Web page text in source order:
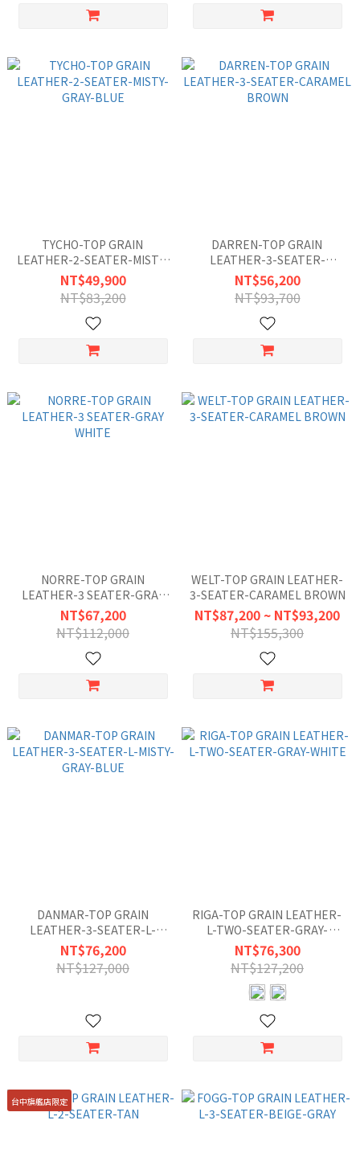
TYCHO-TOP GRAIN
LEATHER-2-SEATER-MISTY-
GRAY-BLUE
NT$49,900
NT$83,200
DARREN-TOP GRAIN
LEATHER-3-SEATER-
CARAMEL BROWN
NT$56,200
NT$93,700
NORRE-TOP GRAIN
LEATHER-3 SEATER-GRAY
WHITE
NT$67,200
NT$112,000
WELT-TOP GRAIN LEATHER-
3-SEATER-CARAMEL BROWN
NT$87,200 ~ NT$93,200
NT$155,300
DANMAR-TOP GRAIN
LEATHER-3-SEATER-L-
MISTY-GRAY-BLUE
NT$76,200
NT$127,000
RIGA-TOP GRAIN LEATHER-
L-TWO-SEATER-GRAY-
WHITE
NT$76,300
NT$127,200
台中旗艦店限定